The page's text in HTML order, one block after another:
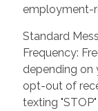
employment-
Standard
Frequency:
depending on
opt-out of
texting